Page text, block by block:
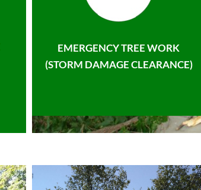
EMERGENCY TREE WORK
(STORM DAMAGE CLEARANCE)